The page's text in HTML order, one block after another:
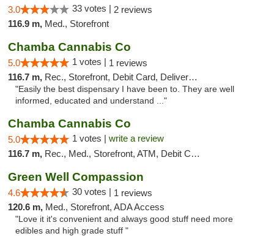
3.0 33 votes | 2 reviews
116.9 m, Med., Storefront
Chamba Cannabis Co
5.0 1 votes | 1 reviews
116.7 m, Rec., Storefront, Debit Card, Delivery, Pickup
"Easily the best dispensary I have been to. They are well
informed, educated and understand ..."
Chamba Cannabis Co
5.0 1 votes | write a review
116.7 m, Rec., Med., Storefront, ATM, Debit Card, Delivery, Pickup
Green Well Compassion
4.6 30 votes | 1 reviews
120.6 m, Med., Storefront, ADA Access
"Love it it's convenient and always good stuff need more
edibles and high grade stuff "